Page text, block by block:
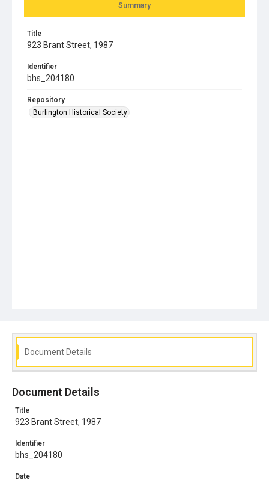
Summary
Title
923 Brant Street, 1987
Identifier
bhs_204180
Repository
Burlington Historical Society
Document Details
Document Details
Title
923 Brant Street, 1987
Identifier
bhs_204180
Date